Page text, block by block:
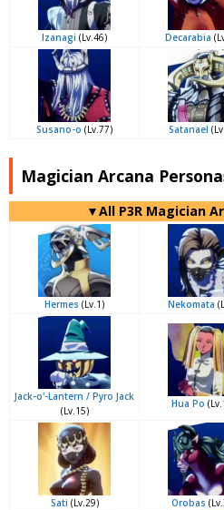
Izanagi (Lv.46) Decarabia
Susano-o (Lv.77) Satanael
Magician Arcana
▼All P3R Magician
Hermes (Lv.1) Nekomata
Jack-o'-Lantern / Pyro Jack
(Lv.15)
Hua Po
Sati (Lv.29) Orobas